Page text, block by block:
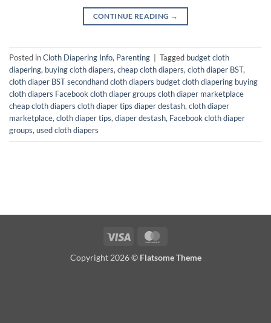
CONTINUE READING →
Posted inCloth Diapering Info, Parenting Tagged budget cloth
diapering, buying cloth diapers, cheap cloth diapers, cloth diaper BST,
cloth diaper BST secondhand cloth diapers budget cloth diapering buying
cloth diapers Facebook cloth diaper groups cloth diaper marketplace
cheap cloth diapers cloth diaper tips diaper destash, cloth diaper
marketplace, cloth diaper tips, diaper destash, Facebook cloth diaper
groups, used cloth diapers
Visa
Copyright 2026 © Flatsome Theme